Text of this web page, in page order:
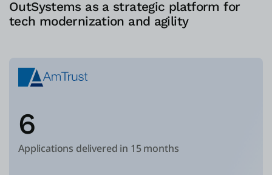
OutSystems as a strategic platform for
tech modernization and agility
6
Applications delivered in 15 months